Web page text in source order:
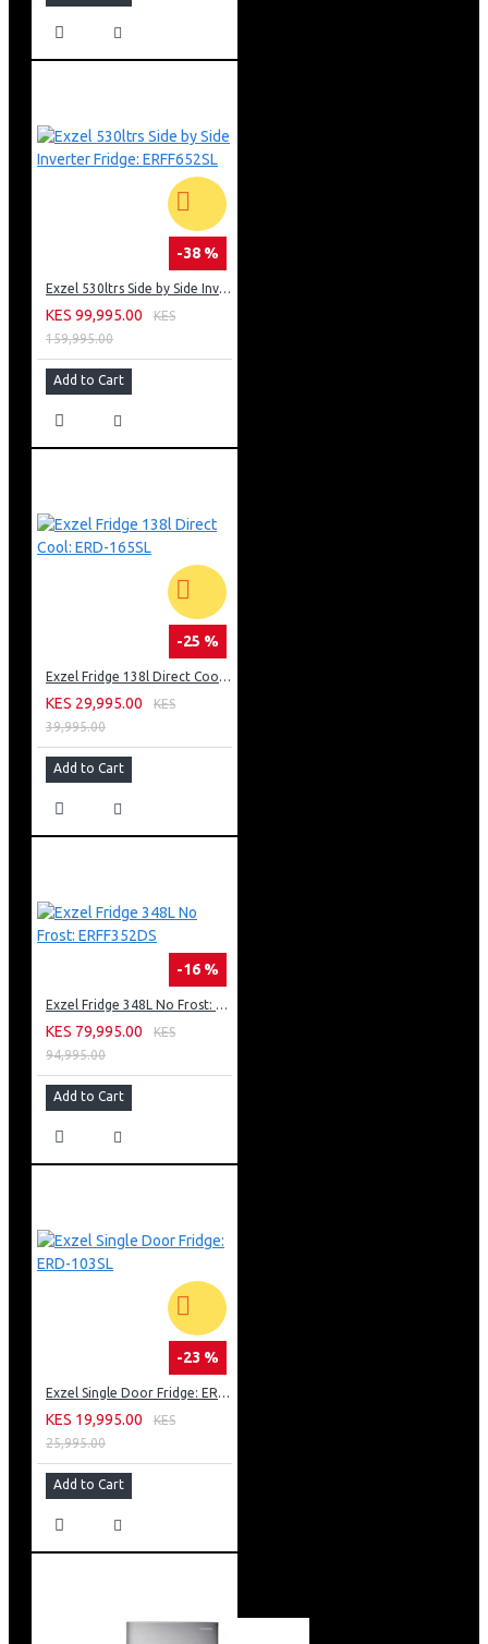
-38 %
Exzel 530ltrs Side by Side Inverter Fridge: ERFF652SL
KES 99,995.00
KES
159,995.00
Add to Cart
-25 %
Exzel Fridge 138l Direct Cool: ERD-165SL
KES 29,995.00
KES
39,995.00
Add to Cart
-16 %
Exzel Fridge 348L No Frost: ERFF352DS
KES 79,995.00
KES
94,995.00
Add to Cart
-23 %
Exzel Single Door Fridge: ERD-103SL
KES 19,995.00
KES
25,995.00
Add to Cart